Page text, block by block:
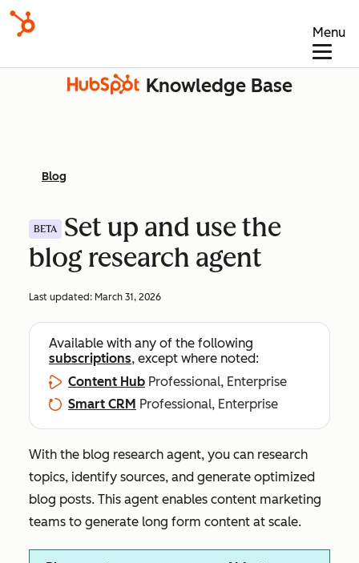
Menu
Knowledge Base
Blog
BETA
Set up and use the
blog research agent
Last updated: March 31, 2026
Available with any of the following
subscriptions, except where noted:
Content Hub Professional, Enterprise
Smart CRM Professional, Enterprise
With the blog research agent, you can research
topics, identify sources, and generate optimized
blog posts. This agent enables content marketing
teams to generate long form content at scale.